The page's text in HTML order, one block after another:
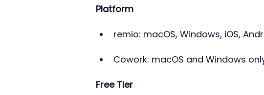
Platform
remio: macOS, Windows, iOS,
Cowork: macOS and Windows
Free Tier